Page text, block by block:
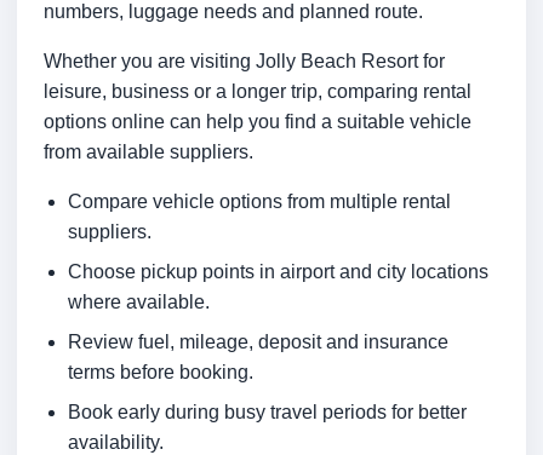
numbers, luggage needs and planned route.
Whether you are visiting Jolly Beach Resort for
leisure, business or a longer trip, comparing rental
options online can help you find a suitable vehicle
from available suppliers.
Compare vehicle options from multiple rental
suppliers.
Choose pickup points in airport and city locations
where available.
Review fuel, mileage, deposit and insurance
terms before booking.
Book early during busy travel periods for better
availability.